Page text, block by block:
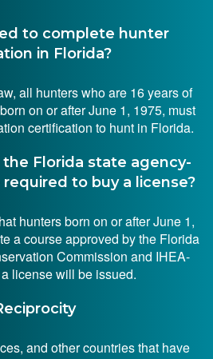
to complete hunter
in Florida?
all hunters who are 16 years of
on or after June 1, 1975, must
certification to hunt in Florida.
Florida state agency-
to buy a license?
hunters born on or after June 1,
a course approved by the Florida
Commission and IHEA-
license will be issued.
and other countries that have